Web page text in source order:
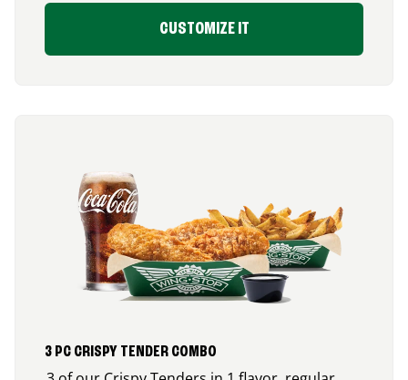
CUSTOMIZE IT
3 PC CRISPY TENDER COMBO